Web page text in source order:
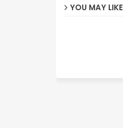
YOU MAY LIKE